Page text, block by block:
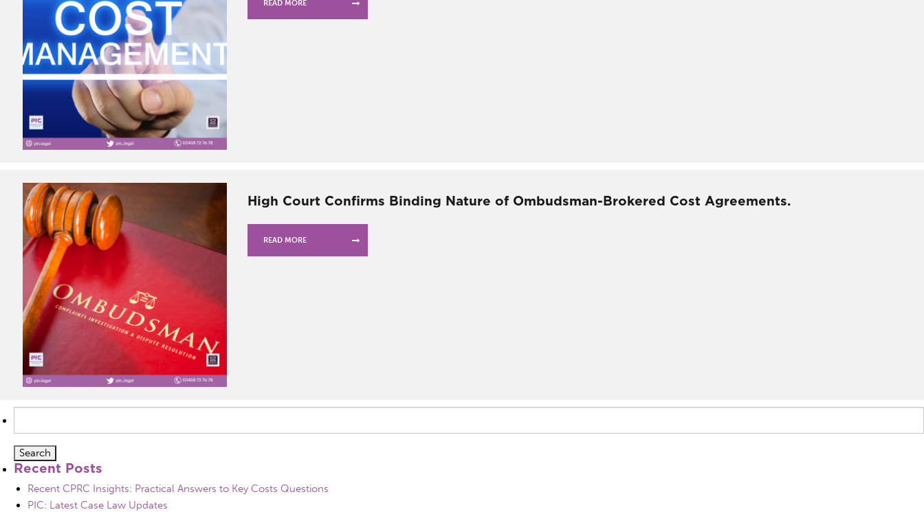
READ MORE
High Court Confirms Binding Nature of Ombudsman-Brokered Cost Agreements.
READ MORE
for:
Recent Posts
Recent CPRC Insights: Practical Answers to Key Costs Questions
PIC: Latest Case Law Updates